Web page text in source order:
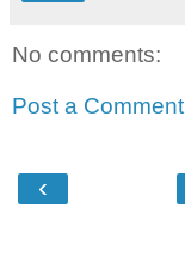
No comments:
Post a Comment
‹